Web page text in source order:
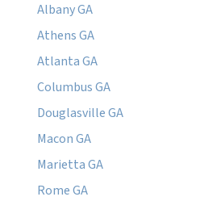
Albany GA
Athens GA
Atlanta GA
Columbus GA
Douglasville GA
Macon GA
Marietta GA
Rome GA